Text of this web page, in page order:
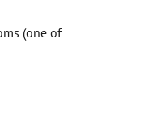
(one of